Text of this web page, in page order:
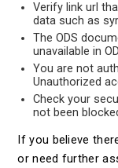
Verify link url
data such as
The ODS
unavailable in
You are not
Unauthorized
Check your
not been
If you believe
or need further